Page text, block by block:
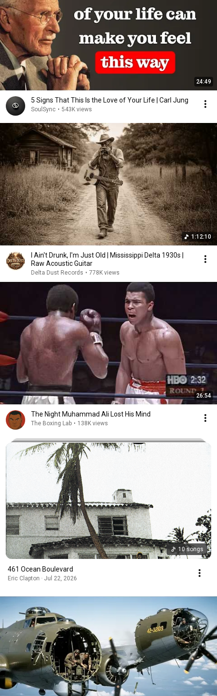
24:49
5 Signs That This Is the Love of Your Life | Carl Jung
SoulSync • 543K views
1:12:10
I Ain't Drunk, I'm Just Old | Mississippi Delta 1930s |
Raw Acoustic Guitar
Delta Dust Records • 778K views
26:54
The Night Muhammad Ali Lost His Mind
The Boxing Lab • 138K views
10 songs
461 Ocean Boulevard
Eric Clapton · Jul 22, 2026